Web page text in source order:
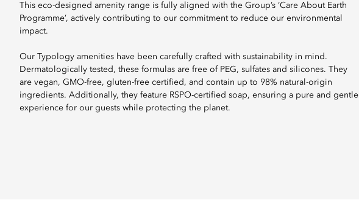
This eco-designed amenity range is fully aligned with the Group’s ‘Care About Earth
Programme’, actively contributing to our commitment to reduce our environmental
impact.
Our Typology amenities have been carefully crafted with sustainability in mind.
Dermatologically tested, these formulas are free of PEG, sulfates and silicones. They
are vegan, GMO-free, gluten-free certified, and contain up to 98% natural-origin
ingredients. Additionally, they feature RSPO-certified soap, ensuring a pure and gentle
experience for our guests while protecting the planet.